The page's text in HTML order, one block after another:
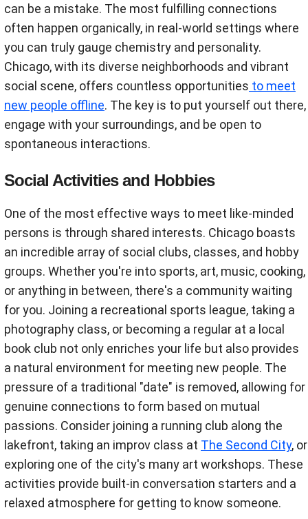
can be a mistake. The most fulfilling connections
often happen organically, in real-world settings where
you can truly gauge chemistry and personality.
Chicago, with its diverse neighborhoods and vibrant
social scene, offers countless opportunities to meet
new people offline. The key is to put yourself out there,
engage with your surroundings, and be open to
spontaneous interactions.
Social Activities and Hobbies
One of the most effective ways to meet like-minded
persons is through shared interests. Chicago boasts
an incredible array of social clubs, classes, and hobby
groups. Whether you're into sports, art, music, cooking,
or anything in between, there's a community waiting
for you. Joining a recreational sports league, taking a
photography class, or becoming a regular at a local
book club not only enriches your life but also provides
a natural environment for meeting new people. The
pressure of a traditional "date" is removed, allowing for
genuine connections to form based on mutual
passions. Consider joining a running club along the
lakefront, taking an improv class at The Second City, or
exploring one of the city's many art workshops. These
activities provide built-in conversation starters and a
relaxed atmosphere for getting to know someone.